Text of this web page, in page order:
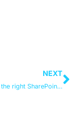
NEXT
How to find the right SharePoint migration tool